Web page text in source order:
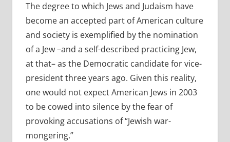
The degree to which Jews and Judaism have
become an accepted part of American culture
and society is exemplified by the nomination
of a Jew –and a self-described practicing Jew,
at that– as the Democratic candidate for vice-
president three years ago. Given this reality,
one would not expect American Jews in 2003
to be cowed into silence by the fear of
provoking accusations of “Jewish war-
mongering.”